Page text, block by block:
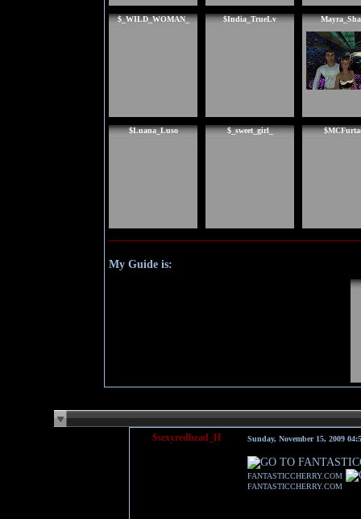
$_WILD_WOMAN_ $India_TrueLv
$Luana_Luso $_sweet_girl_
My Guide is:
$sexyredhead_H Sunday, November 15, 2009
FANTASTICCHERRY.COM
FANTASTICCHERRY.COM